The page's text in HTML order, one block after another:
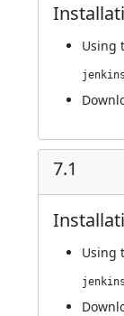
Using
7.1
Using